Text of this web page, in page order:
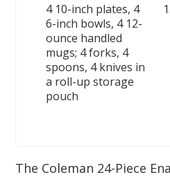
4 10-inch plates, 4
6-inch bowls, 4 12-
ounce handled
mugs; 4 forks, 4
spoons, 4 knives in
a roll-up storage
pouch
The Coleman 24-Piece